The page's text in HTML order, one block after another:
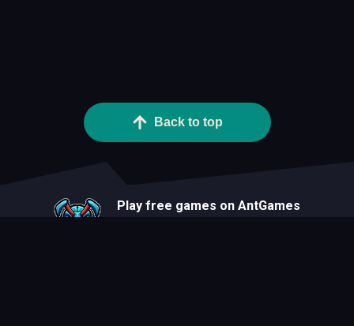
Back to top
Play free games on AntGames